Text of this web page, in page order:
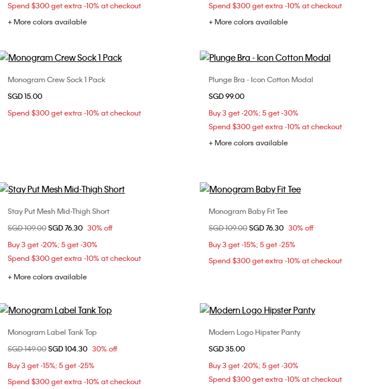
Spend $300 get extra -10% at checkout
+ More colors available
Spend $300 get extra -10% at checkout
+ More colors available
Choose Your Size
Monogram Crew Sock 1 Pack
SGD 15.00
Spend $300 get extra -10% at checkout
Choose Your Size
32B
36B
36C 38B
Plunge Bra - Icon Cotton Modal
SGD 99.00
Buy 3 get -20%; 5 get -30%
Spend $300 get extra -10% at checkout
+ More colors available
Choose Your Size
S
Stay Put Mesh Mid-Thigh Short
Price reduced from
SGD 109.00to
SGD 76.30 30% off
Buy 3 get -20%; 5 get -30%
Spend $300 get extra -10% at checkout
+ More colors available
Choose Your Size
XXS
XS S
L
XL
Monogram Baby Fit Tee
Price reduced from
SGD 109.00to
SGD 76.30 30% off
Buy 3 get -15%; 5 get -25%
Spend $300 get extra -10% at checkout
Choose Your Size
XS
S
Monogram Label Tank Top
Price reduced from
SGD 149.00to
SGD 104.30 30% off
Buy 3 get -15%; 5 get -25%
Spend $300 get extra -10% at checkout
Choose Your Size
Modern Logo Hipster Panty
SGD 35.00
Buy 3 get -20%; 5 get -30%
Spend $300 get extra -10% at checkout